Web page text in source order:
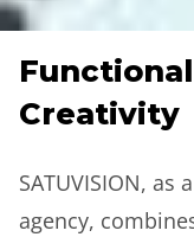
Creativity
SATUVISION,
agency,